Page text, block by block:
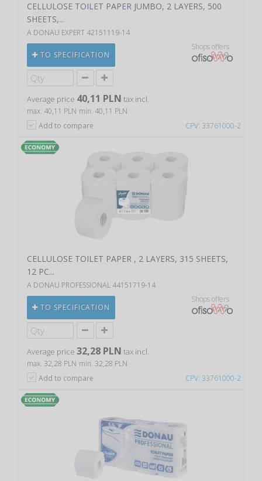
CPV: 33761000-2
CELLULOSE TOILET PAPER JUMBO, 2 LAYERS, 500
SHEETS,...
A DONAU EXPERT 42151119-14
TO SPECIFICATION
Shops offers
Average price 40,11 PLN tax incl.
max. 40,11 PLN min. 40,11 PLN
Add to compare
CPV: 33761000-2
CELLULOSE TOILET PAPER , 2 LAYERS, 315 SHEETS,
12 PC...
A DONAU PROFESSIONAL 44151719-14
TO SPECIFICATION
Shops offers
Average price 32,28 PLN tax incl.
max. 32,28 PLN min. 32,28 PLN
Add to compare